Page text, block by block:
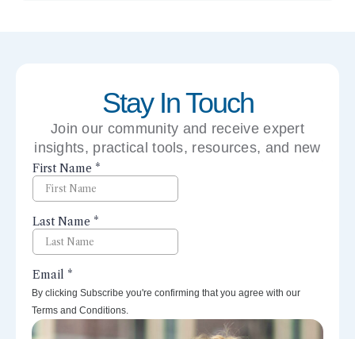
Stay In Touch
Join our community and receive expert
insights, practical tools, resources, and new
perspectives right to your inbox.
By clicking Subscribe you're confirming that you agree with our
Terms and Conditions.